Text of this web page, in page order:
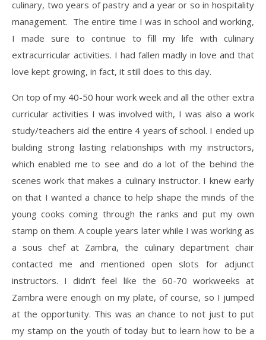
culinary, two years of pastry and a year or so in hospitality
management. The entire time I was in school and working,
I made sure to continue to fill my life with culinary
extracurricular activities. I had fallen madly in love and that
love kept growing, in fact, it still does to this day.
​On top of my 40-50 hour work week and all the other extra
curricular activities I was involved with, I was also a work
study/teachers aid the entire 4 years of school. I ended up
building strong lasting relationships with my instructors,
which enabled me to see and do a lot of the behind the
scenes work that makes a culinary instructor. I knew early
on that I wanted a chance to help shape the minds of the
young cooks coming through the ranks and put my own
stamp on them. A couple years later while I was working as
a sous chef at Zambra, the culinary department chair
contacted me and mentioned open slots for adjunct
instructors. I didn’t feel like the 60-70 workweeks at
Zambra were enough on my plate, of course, so I jumped
at the opportunity. This was an chance to not just to put
my stamp on the youth of today but to learn how to be a